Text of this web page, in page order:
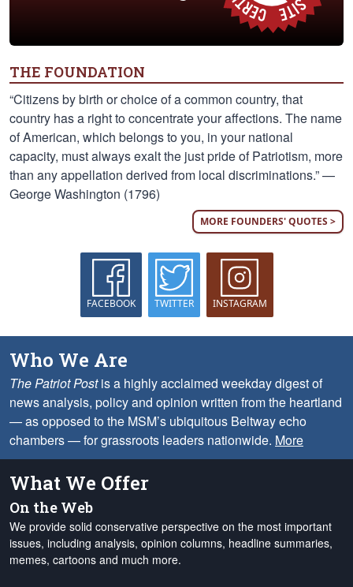
THE FOUNDATION
“Citizens by birth or choice of a common country, that
country has a right to concentrate your affections. The name
of American, which belongs to you, in your national
capacity, must always exalt the just pride of Patriotism, more
than any appellation derived from local discriminations.” —
George Washington (1796)
MORE FOUNDERS' QUOTES >
FACEBOOK TWITTER INSTAGRAM
Who We Are
The Patriot Postis a highly acclaimed weekday digest of
news analysis, policy and opinion written from the heartland
— as opposed to the MSM’s ubiquitous Beltway echo
chambers — for grassroots leaders nationwide. More
What We Offer
On the Web
We provide solid conservative perspective on the most important
issues, including analysis, opinion columns, headline summaries,
memes, cartoons and much more.